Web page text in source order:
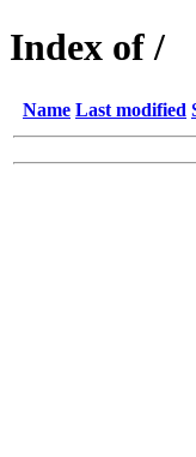
Index of /
Name Last modified